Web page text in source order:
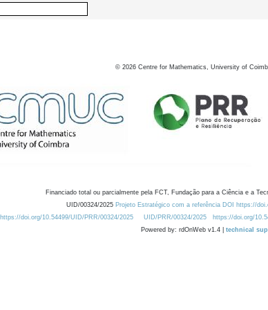
© 2026 Centre for Mathematics, University of
Financiado total ou parcialmente pela FCT, Fundação para a Ciência e a
UID/00324/2025 Projeto Estratégico com a referência DOI https://
https://doi.org/10.54499/UID/PRR/00324/2025
UID/PRR/00324/2025 https://doi.org/
Powered by: rdOnWeb v1.4 | technical